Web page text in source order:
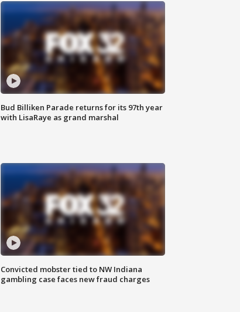
Bud Billiken Parade returns for its 97th year
with LisaRaye as grand marshal
Convicted mobster tied to NW Indiana
gambling case faces new fraud charges